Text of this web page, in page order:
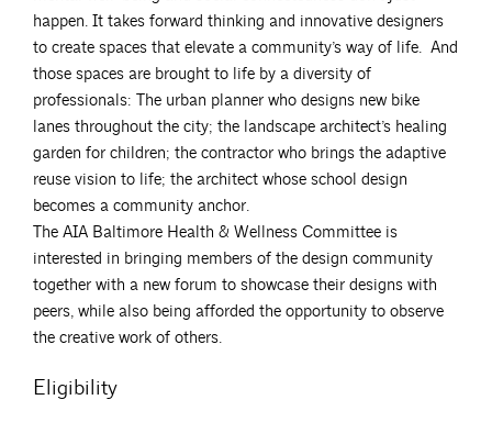
happen. It takes forward thinking and innovative designers
to create spaces that elevate a community’s way of life. And
those spaces are brought to life by a diversity of
professionals: The urban planner who designs new bike
lanes throughout the city; the landscape architect’s healing
garden for children; the contractor who brings the adaptive
reuse vision to life; the architect whose school design
becomes a community anchor.
The AIA Baltimore Health & Wellness Committee is
interested in bringing members of the design community
together with a new forum to showcase their designs with
peers, while also being afforded the opportunity to observe
the creative work of others.
Eligibility